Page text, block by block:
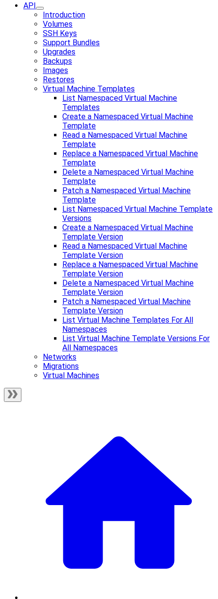
API
Introduction
Volumes
SSH Keys
Support Bundles
Upgrades
Backups
Images
Restores
Virtual Machine Templates
List Namespaced Virtual Machine
Templates
Create a Namespaced Virtual Machine
Template
Read a Namespaced Virtual Machine
Template
Replace a Namespaced Virtual Machine
Template
Delete a Namespaced Virtual Machine
Template
Patch a Namespaced Virtual Machine
Template
List Namespaced Virtual Machine Template
Versions
Create a Namespaced Virtual Machine
Template Version
Read a Namespaced Virtual Machine
Template Version
Replace a Namespaced Virtual Machine
Template Version
Delete a Namespaced Virtual Machine
Template Version
Patch a Namespaced Virtual Machine
Template Version
List Virtual Machine Templates For All
Namespaces
List Virtual Machine Template Versions For
All Namespaces
Networks
Migrations
Virtual Machines